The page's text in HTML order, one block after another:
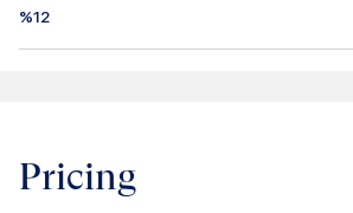
%12
Pricing